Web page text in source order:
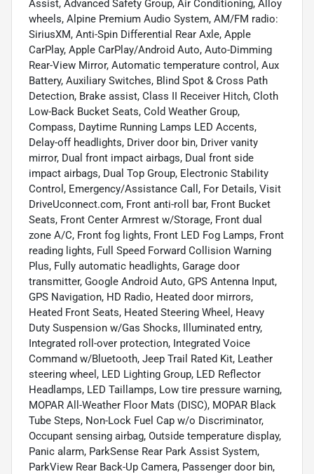
Assist, Advanced Safety Group, Air Conditioning, Alloy
wheels, Alpine Premium Audio System, AM/FM radio:
SiriusXM, Anti-Spin Differential Rear Axle, Apple
CarPlay, Apple CarPlay/Android Auto, Auto-Dimming
Rear-View Mirror, Automatic temperature control, Aux
Battery, Auxiliary Switches, Blind Spot & Cross Path
Detection, Brake assist, Class II Receiver Hitch, Cloth
Low-Back Bucket Seats, Cold Weather Group,
Compass, Daytime Running Lamps LED Accents,
Delay-off headlights, Driver door bin, Driver vanity
mirror, Dual front impact airbags, Dual front side
impact airbags, Dual Top Group, Electronic Stability
Control, Emergency/Assistance Call, For Details, Visit
DriveUconnect.com, Front anti-roll bar, Front Bucket
Seats, Front Center Armrest w/Storage, Front dual
zone A/C, Front fog lights, Front LED Fog Lamps, Front
reading lights, Full Speed Forward Collision Warning
Plus, Fully automatic headlights, Garage door
transmitter, Google Android Auto, GPS Antenna Input,
GPS Navigation, HD Radio, Heated door mirrors,
Heated Front Seats, Heated Steering Wheel, Heavy
Duty Suspension w/Gas Shocks, Illuminated entry,
Integrated roll-over protection, Integrated Voice
Command w/Bluetooth, Jeep Trail Rated Kit, Leather
steering wheel, LED Lighting Group, LED Reflector
Headlamps, LED Taillamps, Low tire pressure warning,
MOPAR All-Weather Floor Mats (DISC), MOPAR Black
Tube Steps, Non-Lock Fuel Cap w/o Discriminator,
Occupant sensing airbag, Outside temperature display,
Panic alarm, ParkSense Rear Park Assist System,
ParkView Rear Back-Up Camera, Passenger door bin,